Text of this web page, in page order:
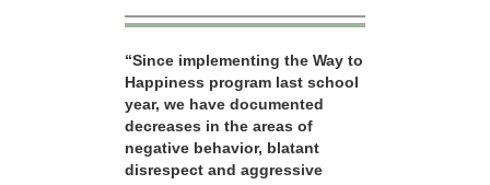
“Since implementing the Way to
Happiness program last school
year, we have documented
decreases in the areas of
negative behavior, blatant
disrespect and aggressive